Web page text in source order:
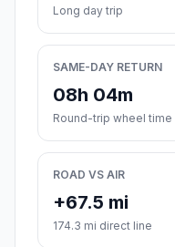
Long day trip
SAME-DAY RETURN
08h 04m
Round-trip wheel time
ROAD VS AIR
+67.5 mi
174.3 mi direct line